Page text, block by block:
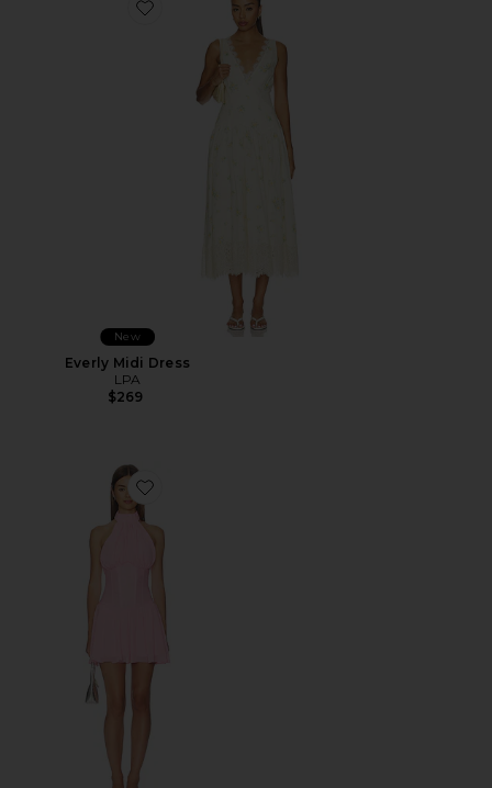
Favorite Everly Midi Dress
New
Everly Midi Dress
LPA
$269
Favorite Martina Mini Dress